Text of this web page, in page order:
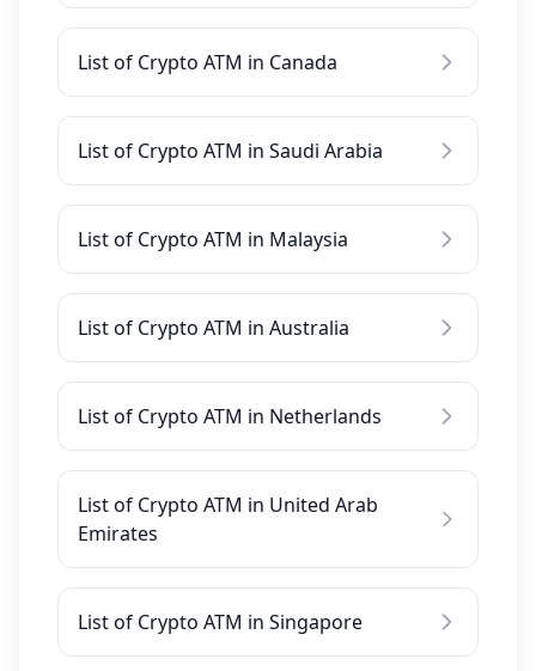
List of Crypto ATM in Canada
List of Crypto ATM in Saudi Arabia
List of Crypto ATM in Malaysia
List of Crypto ATM in Australia
List of Crypto ATM in Netherlands
List of Crypto ATM in United Arab
Emirates
List of Crypto ATM in Singapore